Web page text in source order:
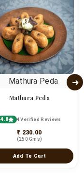
Mathura Peda
4.8 4 Verified Reviews
₹ 230.00
(250 Gms)
Add To Cart